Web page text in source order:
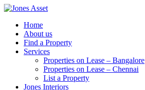
Skip
contentHome
About us
Find a Property
Services
Properties on Lease – Bangalore
Properties on Lease – Chennai
List a Property
Jones Interiors